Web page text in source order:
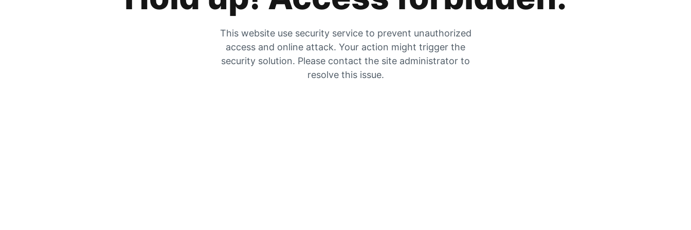
This website use security service to prevent unauthorized
access and online attack. Your action might trigger the
security solution. Please contact the site administrator to
resolve this issue.